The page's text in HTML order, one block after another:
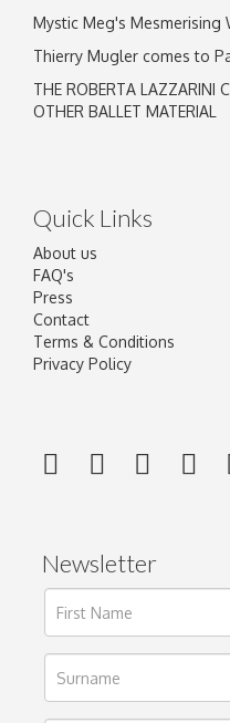
Mystic Meg's Mesmerising
Thierry Mugler comes to
THE ROBERTA LAZZARINI
OTHER BALLET MATERIAL
Quick Links
About us
FAQ's
Press
Contact
Terms & Conditions
Privacy Policy
Newsletter